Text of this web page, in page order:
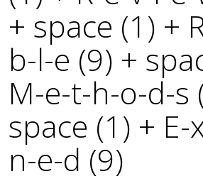
+ space (1) +
b-l-e (9) +
M-e-t-h-o-d-s
space (1) +
n-e-d (9)